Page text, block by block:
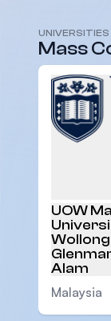
Malaysia
Mass
UOW
Alam
Malaysia